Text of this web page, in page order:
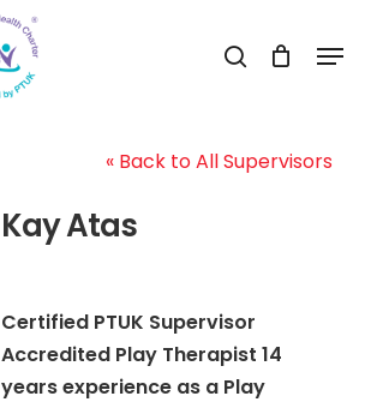
search
« Back to All Supervisors
Kay Atas
Certified PTUK Supervisor
Accredited Play Therapist 14
years experience as a Play